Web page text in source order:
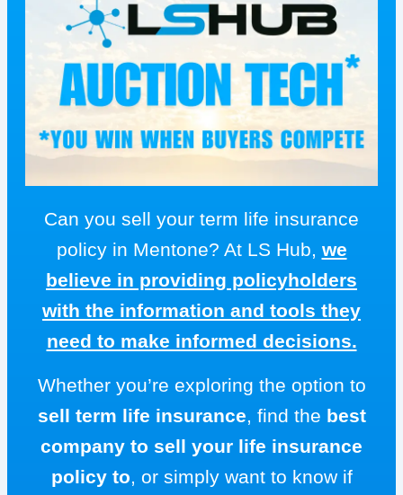
Can you sell your term life insurance
policy in Mentone? At LS Hub, we
believe in providing policyholders
with the information and tools they
need to make informed decisions.
Whether you’re exploring the option to
sell term life insurance, find the best
company to sell your life insurance
policy to, or simply want to know if